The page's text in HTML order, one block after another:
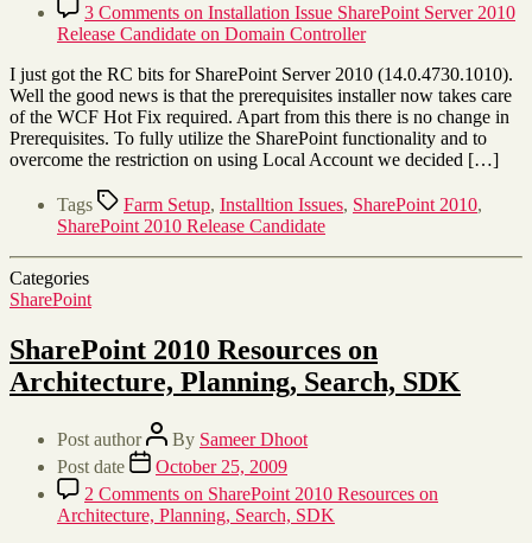
3 Comments on Installation Issue SharePoint Server 2010
Release Candidate on Domain Controller
I just got the RC bits for SharePoint Server 2010 (14.0.4730.1010).
Well the good news is that the prerequisites installer now takes care
of the WCF Hot Fix required. Apart from this there is no change in
Prerequisites. To fully utilize the SharePoint functionality and to
overcome the restriction on using Local Account we decided […]
Tags Farm Setup, Installtion Issues, SharePoint 2010,
SharePoint 2010 Release Candidate
Categories
SharePoint
SharePoint 2010 Resources on
Architecture, Planning, Search, SDK
Post author By Sameer Dhoot
Post date
October 25, 2009
2 Comments on SharePoint 2010 Resources on
Architecture, Planning, Search, SDK